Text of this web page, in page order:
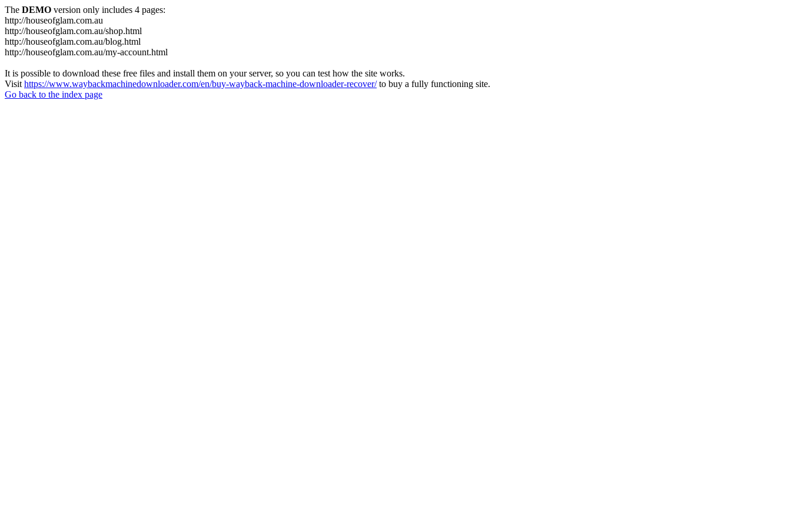
The DEMO version only includes 4 pages:
http://houseofglam.com.au
http://houseofglam.com.au/shop.html
http://houseofglam.com.au/blog.html
http://houseofglam.com.au/my-account.html
It is possible to download these free files and install them on your server, so you can test how the site works.
Visit https://www.waybackmachinedownloader.com/en/buy-wayback-machine-downloader-recover/to buy a fully functioning site.
Go back to the index page